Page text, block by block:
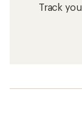
Track